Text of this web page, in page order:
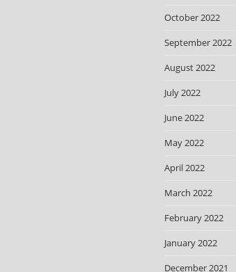
October 2022
September 2022
August 2022
July 2022
June 2022
May 2022
April 2022
March 2022
February 2022
January 2022
December 2021